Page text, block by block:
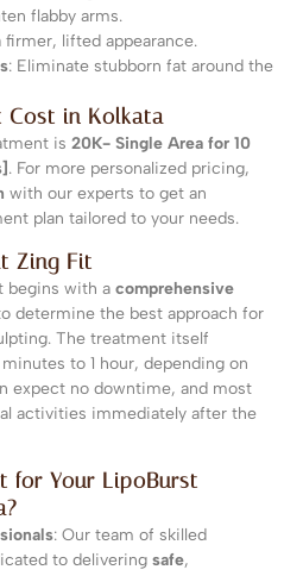
flabby arms.
firmer, lifted appearance.
: Eliminate stubborn fat around the
Cost in Kolkata
is 20K- Single Area for 10
. For more personalized pricing,
with our experts to get an
plan tailored to your needs.
Zing Fit
begins with a comprehensive
determine the best approach for
The treatment itself
to 1 hour, depending on
expect no downtime, and most
activities immediately after the
for Your LipoBurst
: Our team of skilled
to delivering safe,